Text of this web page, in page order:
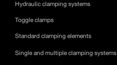
Hydraulic clamping systems
Toggle clamps
Standard clamping elements
Single and multiple clamping systems